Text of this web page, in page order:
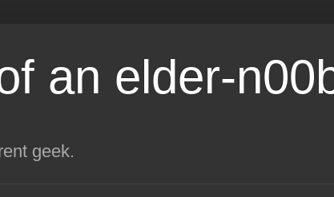
an elder-
geek.